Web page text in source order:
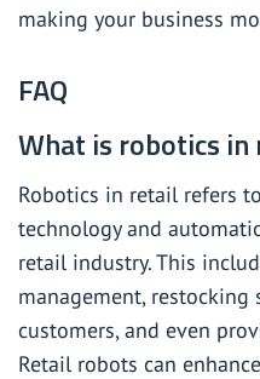
making your business
FAQ
What is robotics in
Robotics in retail refers
technology and
retail industry. This
management, restocking
customers, and even
Retail robots can